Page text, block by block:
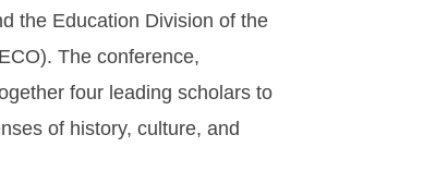
the Education Division of the
The conference,
four leading scholars to
of history, culture, and